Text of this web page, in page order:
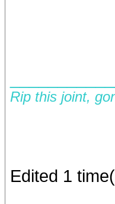
Rip this joint,
Edited 1